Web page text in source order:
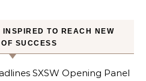
TO REACH NEW
SUCCESS